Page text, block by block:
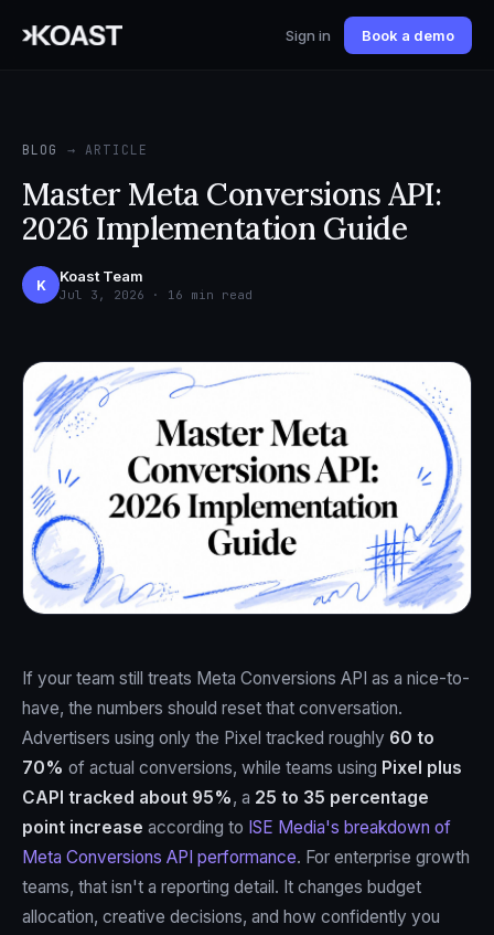
Sign in Book a demo
BLOG → ARTICLE
Master Meta Conversions API:
2026 Implementation Guide
K Koast Team
Jul 3, 2026 · 16 min read
If your team still treats Meta Conversions API as a nice-to-
have, the numbers should reset that conversation.
Advertisers using only the Pixel tracked roughly 60 to
70% of actual conversions, while teams using Pixel plus
CAPI tracked about 95%, a 25 to 35 percentage
point increase according to ISE Media's breakdown of
Meta Conversions API performance. For enterprise growth
teams, that isn't a reporting detail. It changes budget
allocation, creative decisions, and how confidently you